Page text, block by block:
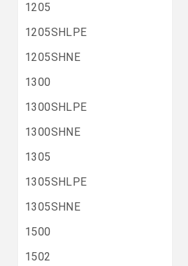
1205
1205SHLPE
1205SHNE
1300
1300SHLPE
1300SHNE
1305
1305SHLPE
1305SHNE
1500
1502